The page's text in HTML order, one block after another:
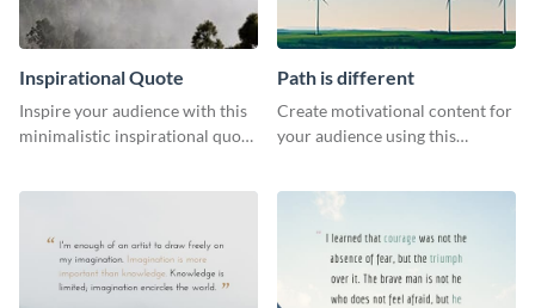
Inspirational Quote
Inspire your audience with this
minimalistic inspirational quote
Path is different
Create motivational content for
your audience using this